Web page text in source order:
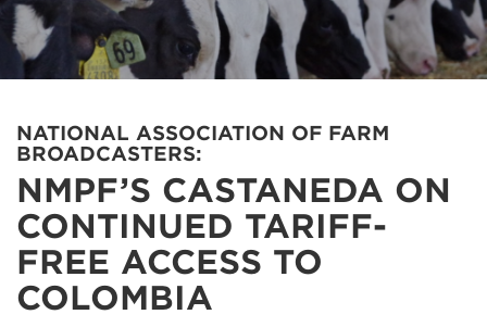
NATIONAL ASSOCIATION OF FARM
BROADCASTERS:
NMPF’S CASTANEDA ON
CONTINUED TARIFF-
FREE ACCESS TO
COLOMBIA